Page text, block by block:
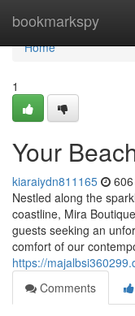
bookmarkspy
Home
Home
1
Your
kiaraiydn811165
Nestled along the
coastline, Mira
guests seeking an
comfort of our
https://
Comments